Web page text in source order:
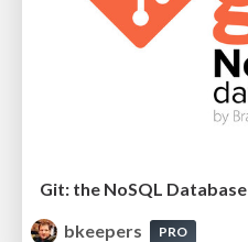
Git: the NoSQL Database
bkeepers
PRO